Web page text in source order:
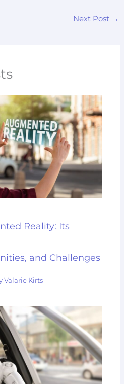
Next Post →
Reality: Its
and Challenges
Valarie Kirts